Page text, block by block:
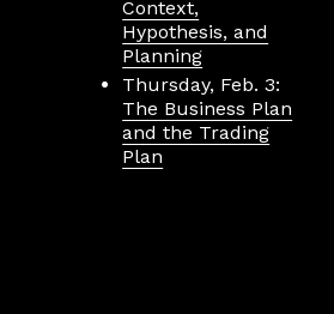
Context,
Hypothesis, and
Planning
Thursday, Feb. 3:
The Business Plan
and the Trading
Plan